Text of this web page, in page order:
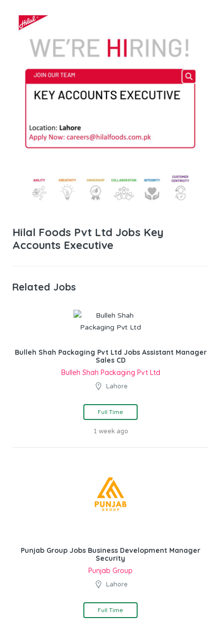
Hilal Foods Pvt Ltd Jobs Key
Accounts Executive
Related Jobs
Bulleh Shah Packaging Pvt Ltd Jobs Assistant Manager
Sales CD
Bulleh Shah Packaging Pvt Ltd
Lahore
Full Time
1 week ago
Punjab Group Jobs Business Development Manager
Security
Punjab Group
Lahore
Full Time